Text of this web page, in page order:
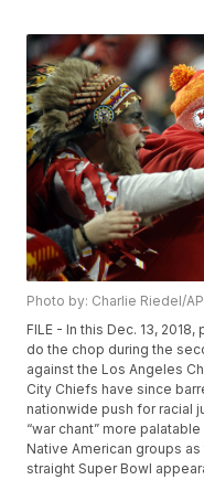
Photo by: Charlie Riedel/AP
FILE - In this Dec. 13,
do the chop during the
against the Los Angeles
City Chiefs have since
nationwide push for racial
“war chant” more
Native American groups
straight Super Bowl